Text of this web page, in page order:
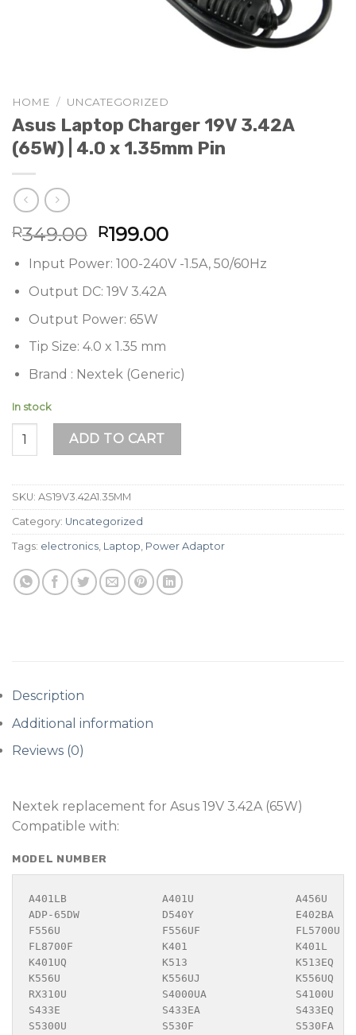
HOME / UNCATEGORIZED
Asus Laptop Charger 19V 3.42A
(65W) | 4.0 x 1.35mm Pin
R349.00 Original
price
was:
R349.00.
R199.00Current
price
is:
Input Power: 100-240V -1.5A, 50/60Hz
Output DC: 19V 3.42A
Output Power: 65W
Tip Size: 4.0 x 1.35 mm
Brand : Nextek (Generic)
In stock
Asus Laptop Charger 19V 3.42A (65W) | 4.0 x 1.35mm Pin
ADD TO CART
SKU: AS19V3.42A1.35MM
Category: Uncategorized
Tags: electronics, Laptop, Power Adaptor
Description
Additional information
Reviews (0)
Nextek replacement for Asus 19V 3.42A (65W)
Compatible with:
MODEL NUMBER
A401LB               A401U                A456U
ADP-65DW             D540Y
F556U                F556UF               FL5700U
FL8700F              K401                 K401L
K401UQ               K513
K556U                K556UJ               K556UQ
RX310U               S4000UA
S433E                S433EA               S433EQ
S5300U               S530F